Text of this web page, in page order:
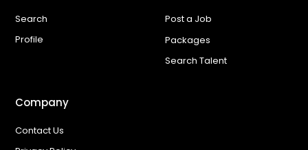
Search
Profile
Post a Job
Packages
Search Talent
Company
Contact Us